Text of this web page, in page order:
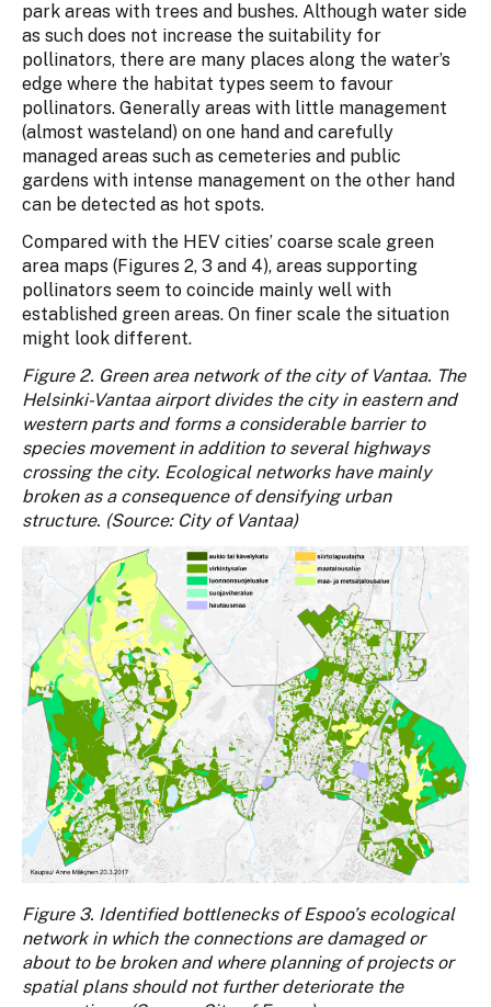
park areas with trees and bushes. Although water side
as such does not increase the suitability for
pollinators, there are many places along the water’s
edge where the habitat types seem to favour
pollinators. Generally areas with little management
(almost wasteland) on one hand and carefully
managed areas such as cemeteries and public
gardens with intense management on the other hand
can be detected as hot spots.
Compared with the HEV cities’ coarse scale green
area maps (Figures 2, 3 and 4), areas supporting
pollinators seem to coincide mainly well with
established green areas. On finer scale the situation
might look different.
Figure 2. Green area network of the city of Vantaa. The
Helsinki-Vantaa airport divides the city in eastern and
western parts and forms a considerable barrier to
species movement in addition to several highways
crossing the city. Ecological networks have mainly
broken as a consequence of densifying urban
structure. (Source: City of Vantaa)
Figure 3. Identified bottlenecks of Espoo’s ecological
network in which the connections are damaged or
about to be broken and where planning of projects or
spatial plans should not further deteriorate the